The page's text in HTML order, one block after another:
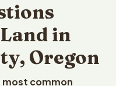
in
Oregon
common